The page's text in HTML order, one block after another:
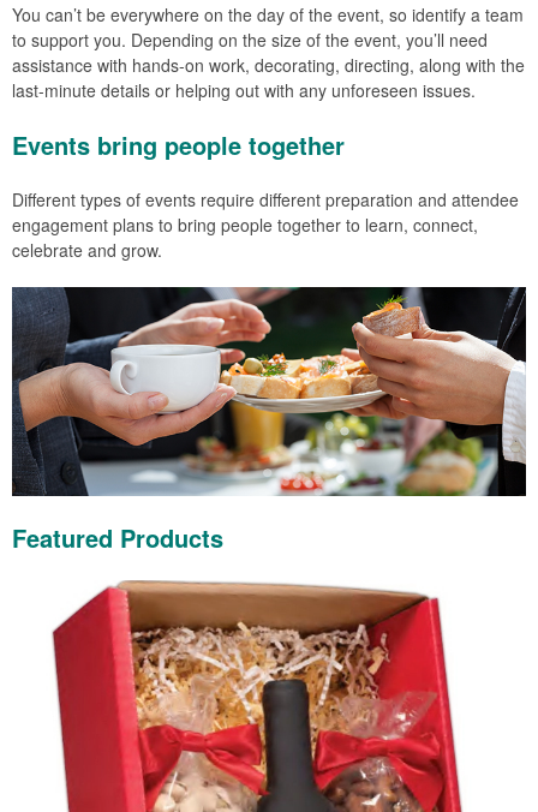
You can’t be everywhere on the day of the event, so identify a team
to support you. Depending on the size of the event, you’ll need
assistance with hands-on work, decorating, directing, along with the
last-minute details or helping out with any unforeseen issues.
Events bring people together
Different types of events require different preparation and attendee
engagement plans to bring people together to learn, connect,
celebrate and grow.
Featured Products